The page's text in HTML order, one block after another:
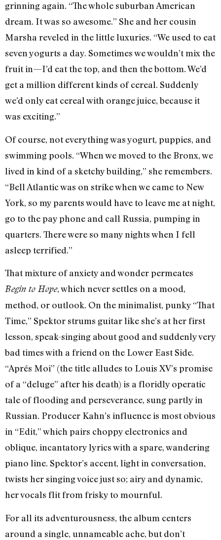
grinning again. “The whole suburban American
dream. It was so awesome.” She and her cousin
Marsha reveled in the little luxuries. “We used to eat
seven yogurts a day. Sometimes we wouldn’t mix the
fruit in—I’d eat the top, and then the bottom. We’d
get a million different kinds of cereal. Suddenly
we’d only eat cereal with orange juice, because it
was exciting.”
Of course, not everything was yogurt, puppies, and
swimming pools. “When we moved to the Bronx, we
lived in kind of a sketchy building,” she remembers.
“Bell Atlantic was on strike when we came to New
York, so my parents would have to leave me at night,
go to the pay phone and call Russia, pumping in
quarters. There were so many nights when I fell
asleep terrified.”
That mixture of anxiety and wonder permeates
Begin to Hope, which never settles on a mood,
method, or outlook. On the minimalist, punky “That
Time,” Spektor strums guitar like she’s at her first
lesson, speak-singing about good and suddenly very
bad times with a friend on the Lower East Side.
“Aprés Moi” (the title alludes to Louis XV’s promise
of a “deluge” after his death) is a floridly operatic
tale of flooding and perseverance, sung partly in
Russian. Producer Kahn’s influence is most obvious
in “Edit,” which pairs choppy electronics and
oblique, incantatory lyrics with a spare, wandering
piano line. Spektor’s accent, light in conversation,
twists her singing voice just so; airy and dynamic,
her vocals flit from frisky to mournful.
For all its adventurousness, the album centers
around a single, unnameable ache, but don’t